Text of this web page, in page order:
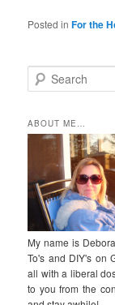
Posted in For the
e
r
c
ABOUT ME…
My name is
To's and DIY's on
all with a liberal
to you from the